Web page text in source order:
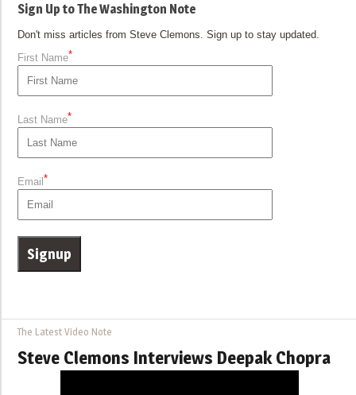
Sign Up to The Washington Note
Don't miss articles from Steve Clemons. Sign up to stay updated.
First Name*
Last Name*
Email*
The Latest Video Note
Steve Clemons Interviews Deepak Chopra